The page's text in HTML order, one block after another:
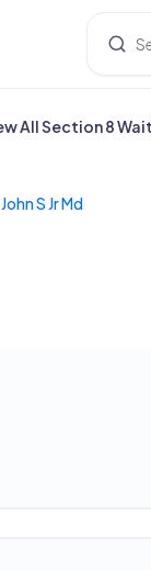
All Section 8
S Jr Md